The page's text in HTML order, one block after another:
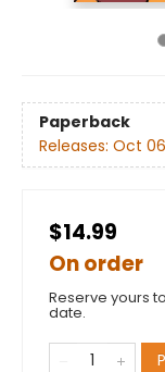
Paperback
Releases: Oct
$14.99
On order
Reserve yours
date.